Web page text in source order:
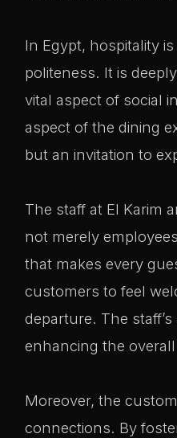
In Egypt, hospitality
politeness. It is
vital aspect of social
aspect of the dining
but an invitation to
The staff at El Karim
not merely
that makes every
customers to feel
departure. The
enhancing the
Moreover, the
connections. By